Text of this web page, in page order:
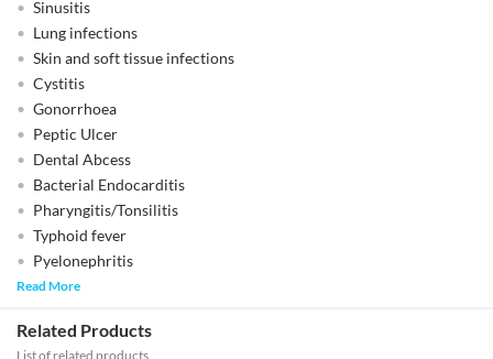
Sinusitis
Lung infections
Skin and soft tissue infections
Cystitis
Gonorrhoea
Peptic Ulcer
Dental Abcess
Bacterial Endocarditis
Pharyngitis/Tonsilitis
Typhoid fever
Pyelonephritis
Read More
Related Products
List of related products